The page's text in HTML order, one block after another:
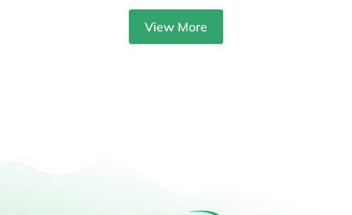
View More